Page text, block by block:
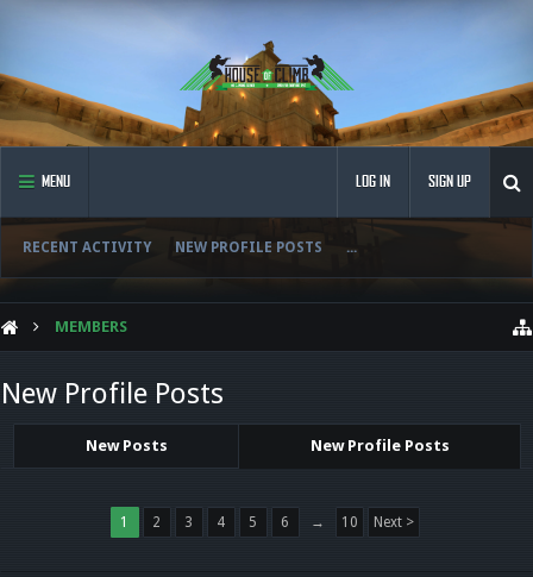
MENU
RECENT ACTIVITY NEW PROFILE POSTS ...
LOG IN SIGN UP
MEMBERS
New Profile Posts
New Posts New Profile Posts
1 2 3 4 5 6 → 10 Next >